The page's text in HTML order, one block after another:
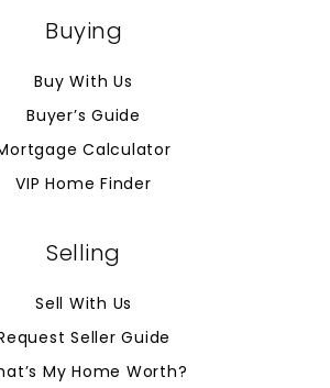
Buying
Buy With Us
Buyer’s Guide
Calculator
VIP Home Finder
Selling
Sell With Us
Seller Guide
My Home Worth?